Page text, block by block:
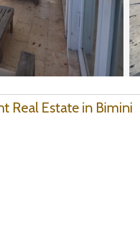
Real Estate in Bimini